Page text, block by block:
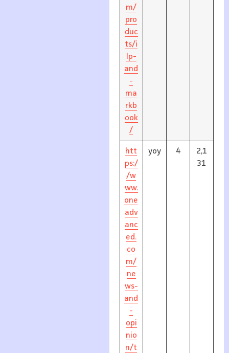
m/
pro
duc
ts/i
lp-
and
-
ma
rkb
ook
/
htt
ps:/
/w
ww.
one
adv
anc
ed.
co
m/
ne
ws-
and
-
opi
nio
n/t
yoy 4
2,1
31